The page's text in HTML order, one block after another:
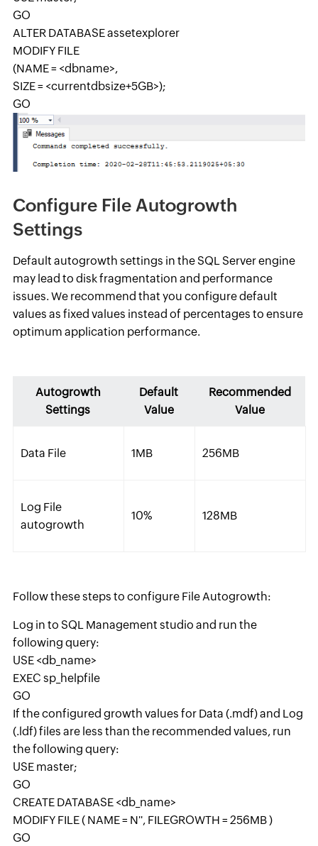
GO
ALTER DATABASE assetexplorer
MODIFY FILE
(NAME = <dbname>,
SIZE = <currentdbsize+5GB>);
GO
Configure File Autogrowth
Settings
Default autogrowth settings in the SQL Server engine
may lead to disk fragmentation and performance
issues. We recommend that you configure default
values as fixed values instead of percentages to ensure
optimum application performance.
Autogrowth
Settings
Default
Value
Recommended
Value
Data File 1MB 256MB
Log File
autogrowth
10% 128MB
Follow these steps to configure File Autogrowth:
Log in to SQL Management studio and run the
following query:
USE <db_name>
EXEC sp_helpfile
GO
If the configured growth values for Data (.mdf) and Log
(.ldf) files are less than the recommended values, run
the following query:
USE master;
GO
CREATE DATABASE <db_name>
MODIFY FILE ( NAME = N'', FILEGROWTH = 256MB )
GO